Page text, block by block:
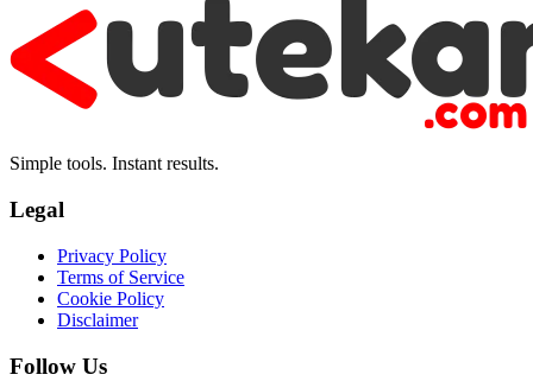
Simple tools. Instant results.
Legal
Privacy Policy
Terms of Service
Cookie Policy
Disclaimer
Follow Us